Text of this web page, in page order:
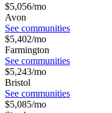
$5,056/mo
Avon
See communities
$5,402/mo
Farmington
See communities
$5,243/mo
Bristol
See communities
$5,085/mo